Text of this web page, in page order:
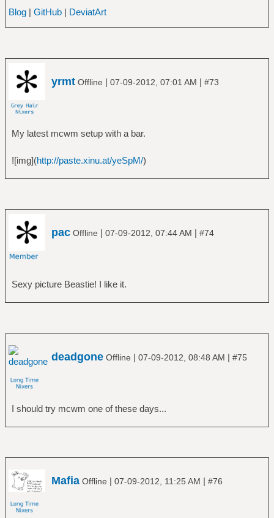
Blog| GitHub| DeviatArt
yrmt Offline | 07-09-2012, 07:01 AM | #73
My latest mcwm setup with a bar.
![img](http://paste.xinu.at/yeSpM/)
pac Offline | 07-09-2012, 07:44 AM | #74
Sexy picture Beastie! I like it.
deadgone Offline | 07-09-2012, 08:48 AM | #75
I should try mcwm one of these days...
Mafia Offline | 07-09-2012, 11:25 AM | #76